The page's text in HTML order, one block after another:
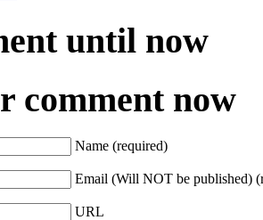
until now
comment now
Name (required)
Email (Will NOT be published)
URL